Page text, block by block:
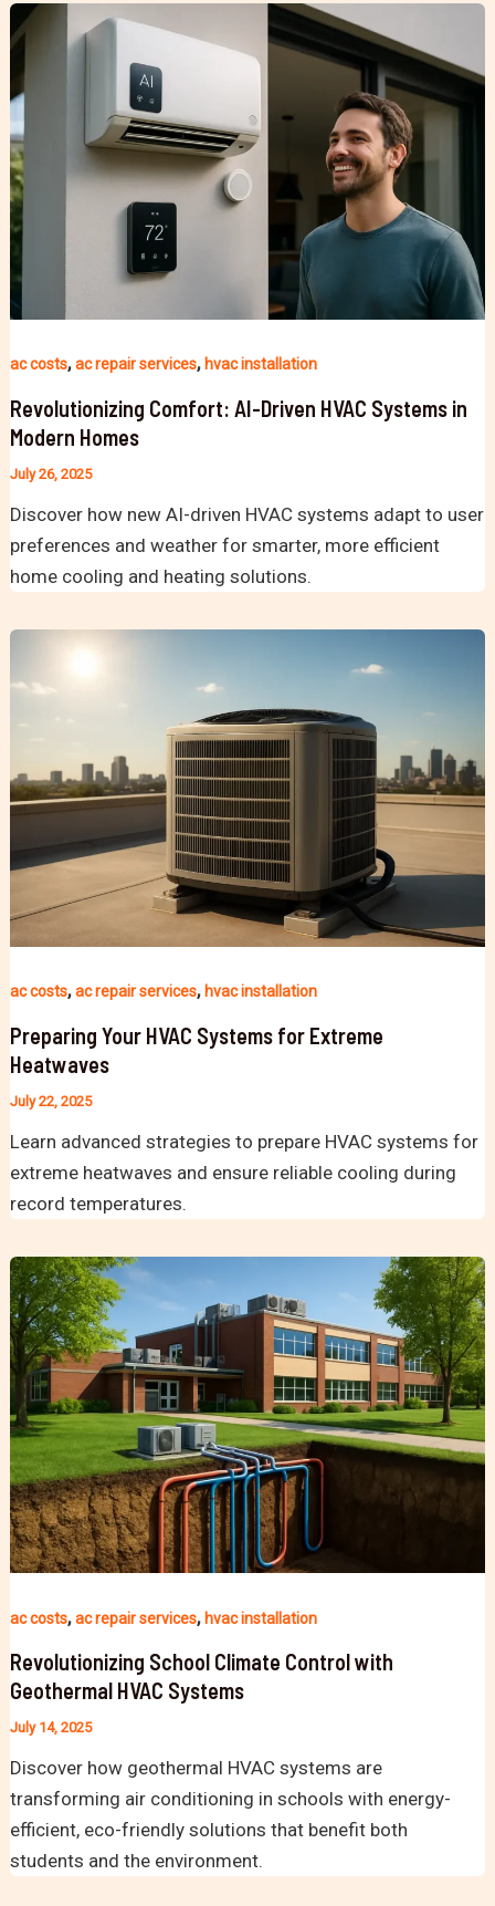
ac costs,ac repair services,hvac installation
Revolutionizing Comfort: AI-Driven HVAC Systems in
Modern Homes
July 26, 2025
Discover how new AI-driven HVAC systems adapt to user
preferences and weather for smarter, more efficient
home cooling and heating solutions.
ac costs,ac repair services,hvac installation
Preparing Your HVAC Systems for Extreme
Heatwaves
July 22, 2025
Learn advanced strategies to prepare HVAC systems for
extreme heatwaves and ensure reliable cooling during
record temperatures.
ac costs,ac repair services,hvac installation
Revolutionizing School Climate Control with
Geothermal HVAC Systems
July 14, 2025
Discover how geothermal HVAC systems are
transforming air conditioning in schools with energy-
efficient, eco-friendly solutions that benefit both
students and the environment.